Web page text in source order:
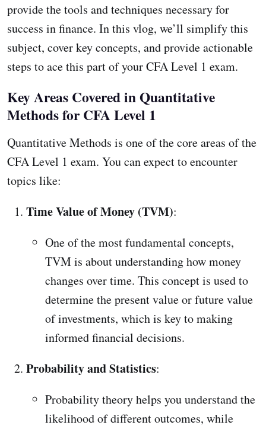
provide the tools and techniques necessary for
success in finance. In this vlog, we’ll simplify this
subject, cover key concepts, and provide actionable
steps to ace this part of your CFA Level 1 exam.
Key Areas Covered in Quantitative
Methods for CFA Level 1
Quantitative Methods is one of the core areas of the
CFA Level 1 exam. You can expect to encounter
topics like:
Time Value of Money (TVM):
One of the most fundamental concepts,
TVM is about understanding how money
changes over time. This concept is used to
determine the present value or future value
of investments, which is key to making
informed financial decisions.
Probability and Statistics:
Probability theory helps you understand the
likelihood of different outcomes, while